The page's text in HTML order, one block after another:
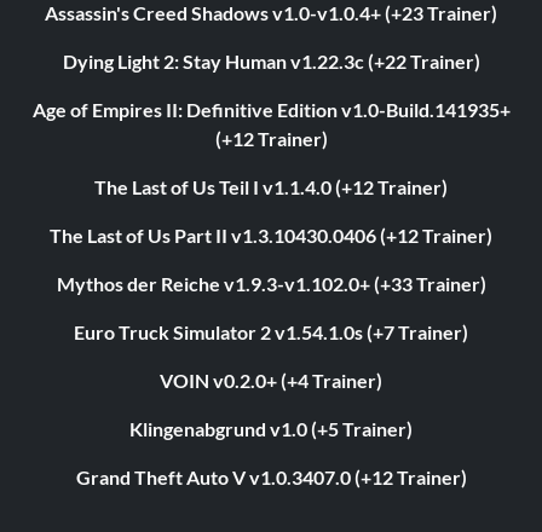
Assassin's Creed Shadows v1.0-v1.0.4+ (+23 Trainer)
Dying Light 2: Stay Human v1.22.3c (+22 Trainer)
Age of Empires II: Definitive Edition v1.0-Build.141935+
(+12 Trainer)
The Last of Us Teil I v1.1.4.0 (+12 Trainer)
The Last of Us Part II v1.3.10430.0406 (+12 Trainer)
Mythos der Reiche v1.9.3-v1.102.0+ (+33 Trainer)
Euro Truck Simulator 2 v1.54.1.0s (+7 Trainer)
VOIN v0.2.0+ (+4 Trainer)
Klingenabgrund v1.0 (+5 Trainer)
Grand Theft Auto V v1.0.3407.0 (+12 Trainer)